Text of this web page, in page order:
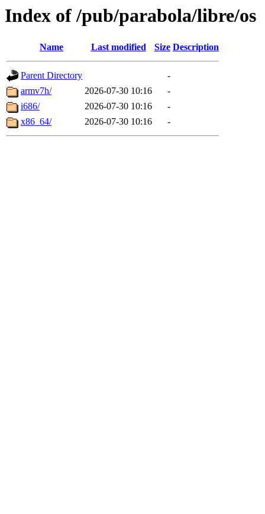
Index of /pub/parabola/libre/os
Name Last modified Size Description
Parent Directory
-
armv7h/
2026-07-30 10:16
-
i686/
2026-07-30 10:16
-
x86_64/
2026-07-30 10:16 -